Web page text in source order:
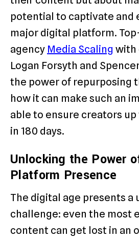
potential to captivate and
major digital platform.
agency Media Scaling with
Logan Forsyth and
the power of repurposing
how it can make such an
able to ensure creators up
in 180 days.
Unlocking the Power
Platform Presence
The digital age presents a
challenge: even the most
content can get lost in an